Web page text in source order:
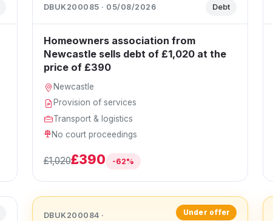
DBUK200085 · 05/08/2026 Debt
Homeowners association from
Newcastle sells debt of £1,020 at the
price of £390
Newcastle
Provision of services
Transport & logistics
No court proceedings
£1,020£390 -62%
DBUK200084 ·
Under offer